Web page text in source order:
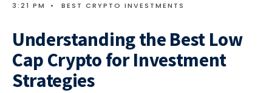
3:21 PM
• BEST CRYPTO INVESTMENTS
Understanding the Best Low
Cap Crypto for Investment
Strategies